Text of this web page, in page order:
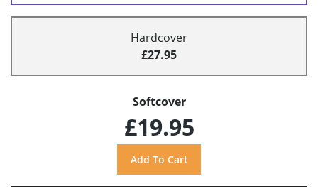
Hardcover
£27.95
Softcover
£19.95